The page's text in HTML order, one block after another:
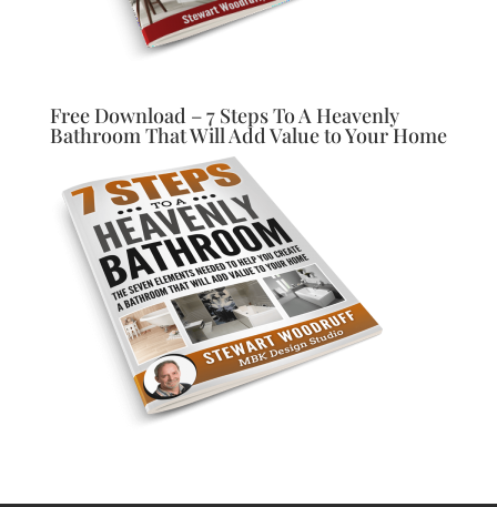
Free Download – 7 Steps To A Heavenly
Bathroom That Will Add Value to Your Home